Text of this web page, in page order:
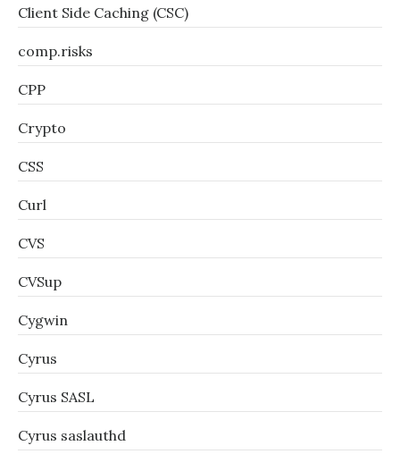
Client Side Caching (CSC)
comp.risks
CPP
Crypto
CSS
Curl
CVS
CVSup
Cygwin
Cyrus
Cyrus SASL
Cyrus saslauthd